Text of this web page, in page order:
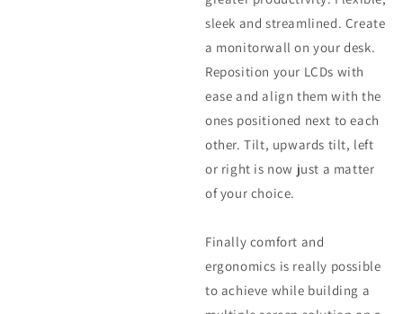
sleek and streamlined. Create
a monitorwall on your desk.
Reposition your LCDs with
ease and align them with the
ones positioned next to each
other. Tilt, upwards tilt, left
or right is now just a matter
of your choice.
Finally comfort and
ergonomics is really possible
to achieve while building a